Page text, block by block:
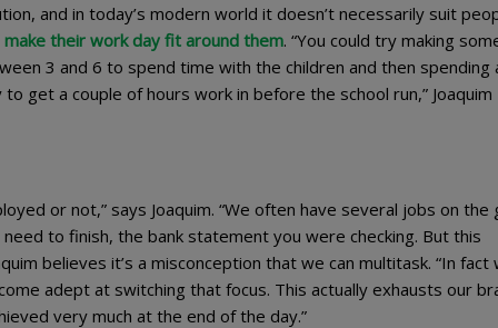
and in today’s modern world it doesn’t necessarily suit
their work day fit around them. “You could try making
3 and 6 to spend time with the children and then spending
get a couple of hours work in before the school run,” Joaquim
or not,” says Joaquim. “We often have several jobs on the
to finish, the bank statement you were checking. But this
believes it’s a misconception that we can multitask. “In fact
adept at switching that focus. This actually exhausts our
very much at the end of the day.”